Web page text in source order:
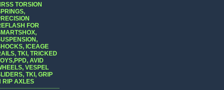
TORSION
FOR
ICEAGE
TKI, TRICKED
AVID
VESPEL
TKI, GRIP
RIP AXLES